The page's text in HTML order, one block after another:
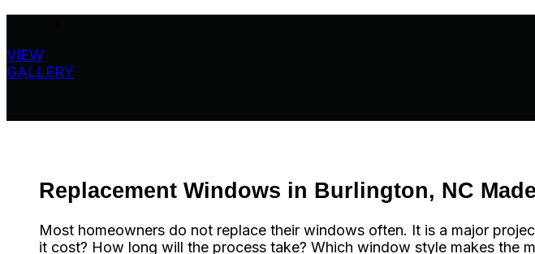
VIEW
GALLERY
Replacement Windows in Burlington, NC
Most homeowners do not replace their windows often. It is a major
it cost? How long will the process take? Which window style makes the